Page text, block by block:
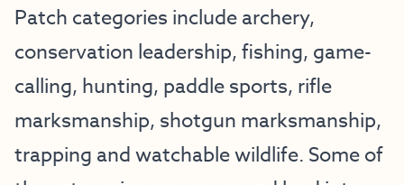
Patch categories include archery,
conservation leadership, fishing, game-
calling, hunting, paddle sports, rifle
marksmanship, shotgun marksmanship,
trapping and watchable wildlife. Some of